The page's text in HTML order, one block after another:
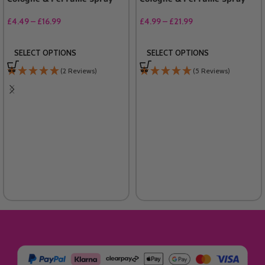
£4.49– £16.99
SELECT OPTIONS
(2 Reviews)
£4.99– £21.99
SELECT OPTIONS
(5 Reviews)